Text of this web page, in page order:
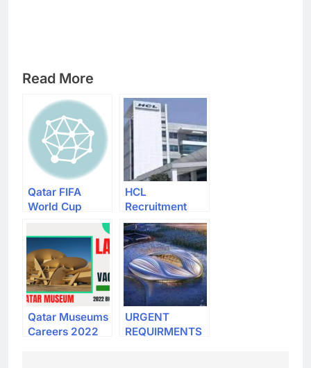
Read More
Qatar FIFA
World Cup
2022 Volunteer
Recruitment
Apply Now The
Latest 20000
Vacancies
HCL
Recruitment
2022 – Apply
For Latest
Apprentice
Vacancies
Qatar Museums
Careers 2022
URGENT
REQUIRMENTS